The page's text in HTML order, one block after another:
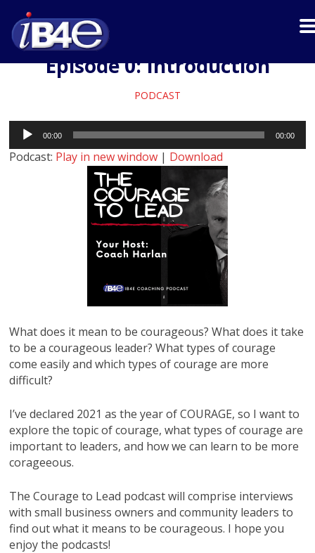
Episode 0: Introduction
PODCAST
Audio
Player
00:00 00:00
Podcast: Play in new window | Download
What does it mean to be courageous? What does it take
to be a courageous leader? What types of courage
come easily and which types of courage are more
difficult?
I’ve declared 2021 as the year of COURAGE, so I want to
explore the topic of courage, what types of courage are
important to leaders, and how we can learn to be more
corageeous.
The Courage to Lead podcast will comprise interviews
with small business owners and community leaders to
find out what it means to be courageous. I hope you
enjoy the podcasts!